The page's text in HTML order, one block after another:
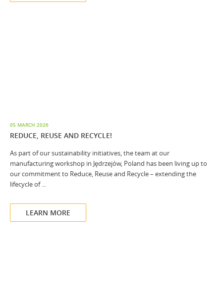
05 MARCH 2026
REDUCE, REUSE AND RECYCLE!
As part of our sustainability initiatives, the team at our
manufacturing workshop in Jędrzejów, Poland has been living up to
our commitment to Reduce, Reuse and Recycle – extending the
lifecycle of ...
LEARN MORE